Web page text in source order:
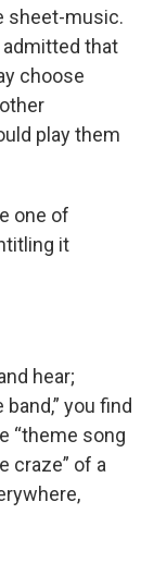
sheet-music.
that
choose
play them
one of
it
hear;
band,” you find
“theme song
craze” of a